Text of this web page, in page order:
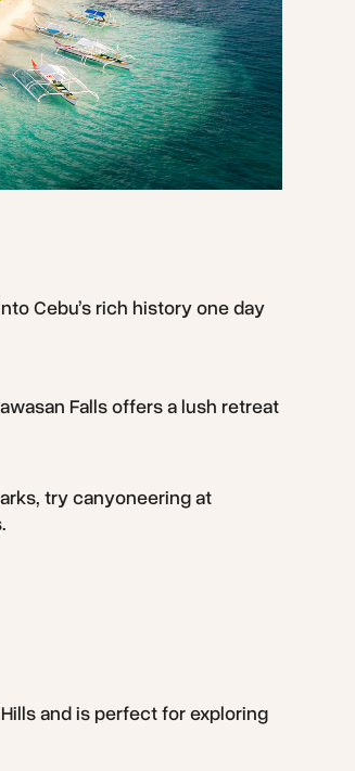
Cebu’s rich history one day
Falls offers a lush retreat
try canyoneering at
and is perfect for exploring